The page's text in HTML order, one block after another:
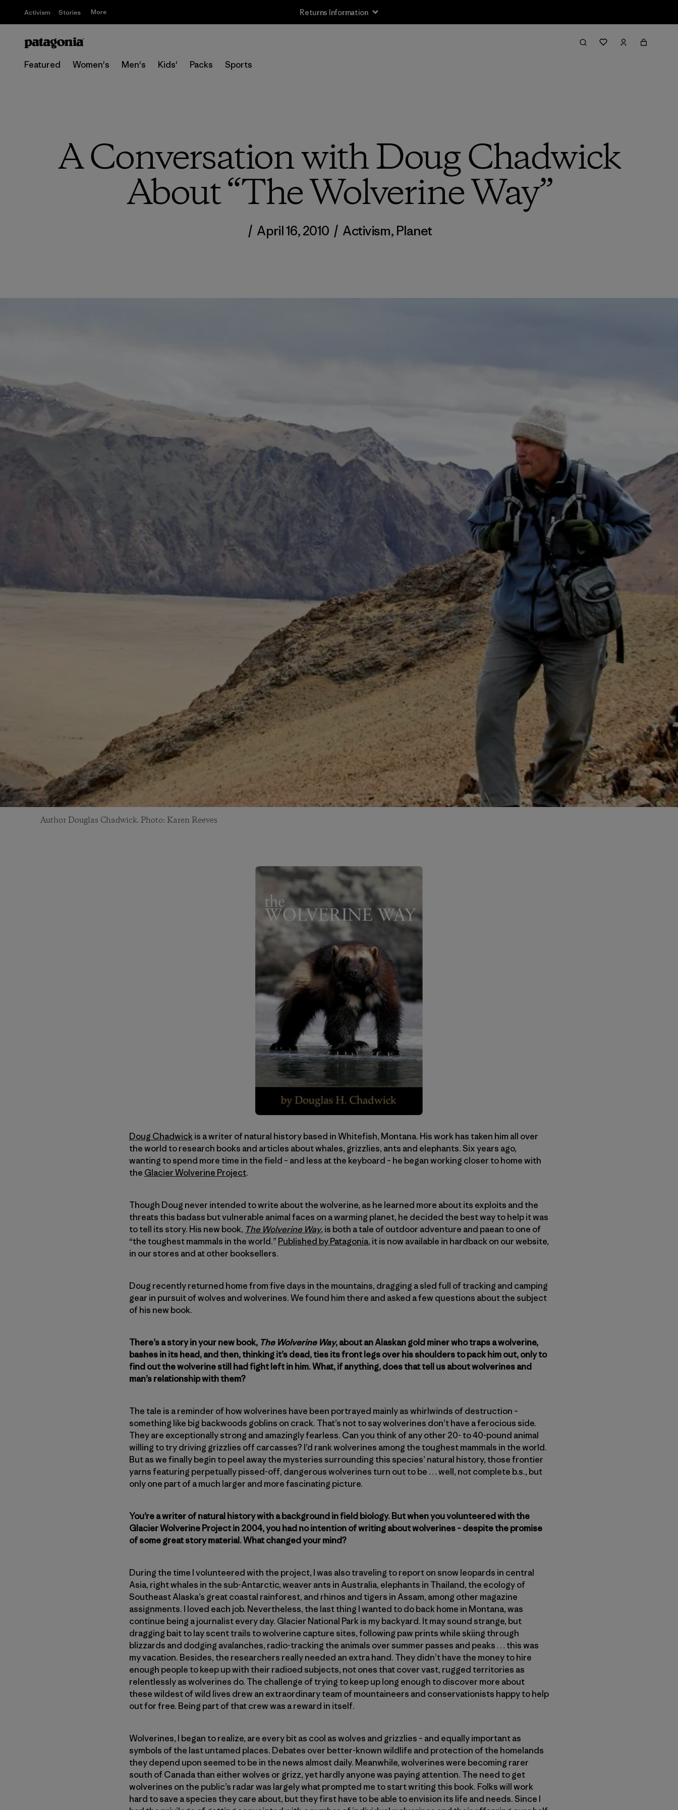
Activism Stories More Returns Information
Featured Women's Men's Kids' Packs Sports
A Conversation with Doug Chadwick
About “The Wolverine Way”
/ April 16, 2010 / Activism, Planet
Author Douglas Chadwick. Photo: Karen Reeves
Doug Chadwickis a writer of natural history based in Whitefish, Montana. His work has taken him all over
the world to research books and articles about whales, grizzlies, ants and elephants. Six years ago,
wanting to spend more time in the field – and less at the keyboard – he began working closer to home with
the Glacier Wolverine Project.
Though Doug never intended to write about the wolverine, as he learned more about its exploits and the
threats this badass but vulnerable animal faces on a warming planet, he decided the best way to help it was
to tell its story. His new book, The Wolverine Way, is both a tale of outdoor adventure and paean to one of
“the toughest mammals in the world.” Published by Patagonia, it is now available in hardback on our website,
in our stores and at other booksellers.
Doug recently returned home from five days in the mountains, dragging a sled full of tracking and camping
gear in pursuit of wolves and wolverines. We found him there and asked a few questions about the subject
of his new book.
There’s a story in your new book, The Wolverine Way, about an Alaskan gold miner who traps a wolverine,
bashes in its head, and then, thinking it’s dead, ties its front legs over his shoulders to pack him out, only to
find out the wolverine still had fight left in him. What, if anything, does that tell us about wolverines and
man’s relationship with them?
The tale is a reminder of how wolverines have been portrayed mainly as whirlwinds of destruction –
something like big backwoods goblins on crack. That’s not to say wolverines don’t have a ferocious side.
They are exceptionally strong and amazingly fearless. Can you think of any other 20- to 40-pound animal
willing to try driving grizzlies off carcasses? I’d rank wolverines among the toughest mammals in the world.
But as we finally begin to peel away the mysteries surrounding this species’ natural history, those frontier
yarns featuring perpetually pissed-off, dangerous wolverines turn out to be … well, not complete b.s., but
only one part of a much larger and more fascinating picture.
You’re a writer of natural history with a background in field biology. But when you volunteered with the
Glacier Wolverine Project in 2004, you had no intention of writing about wolverines – despite the promise
of some great story material. What changed your mind?
During the time I volunteered with the project, I was also traveling to report on snow leopards in central
Asia, right whales in the sub-Antarctic, weaver ants in Australia, elephants in Thailand, the ecology of
Southeast Alaska’s great coastal rainforest, and rhinos and tigers in Assam, among other magazine
assignments. I loved each job. Nevertheless, the last thing I wanted to do back home in Montana, was
continue being a journalist every day. Glacier National Park is my backyard. It may sound strange, but
dragging bait to lay scent trails to wolverine capture sites, following paw prints while skiing through
blizzards and dodging avalanches, radio-tracking the animals over summer passes and peaks … this was
my vacation. Besides, the researchers really needed an extra hand. They didn’t have the money to hire
enough people to keep up with their radioed subjects, not ones that cover vast, rugged territories as
relentlessly as wolverines do. The challenge of trying to keep up long enough to discover more about
these wildest of wild lives drew an extraordinary team of mountaineers and conservationists happy to help
out for free. Being part of that crew was a reward in itself.
Wolverines, I began to realize, are every bit as cool as wolves and grizzlies – and equally important as
symbols of the last untamed places. Debates over better-known wildlife and protection of the homelands
they depend upon seemed to be in the news almost daily. Meanwhile, wolverines were becoming rarer
south of Canada than either wolves or grizz, yet hardly anyone was paying attention. The need to get
wolverines on the public’s radar was largely what prompted me to start writing this book. Folks will work
hard to save a species they care about, but they first have to be able to envision its life and needs. Since I